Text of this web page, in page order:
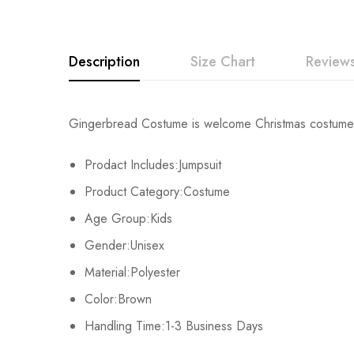
Description Size Chart
Gingerbread Costume is welcome Christmas
Prodact Includes:Jumpsuit
Product Category:Costume
Age Group:Kids
Gender:Unisex
Material:Polyester
Color:Brown
Handling Time:1-3 Business Days
S
M
Rating &